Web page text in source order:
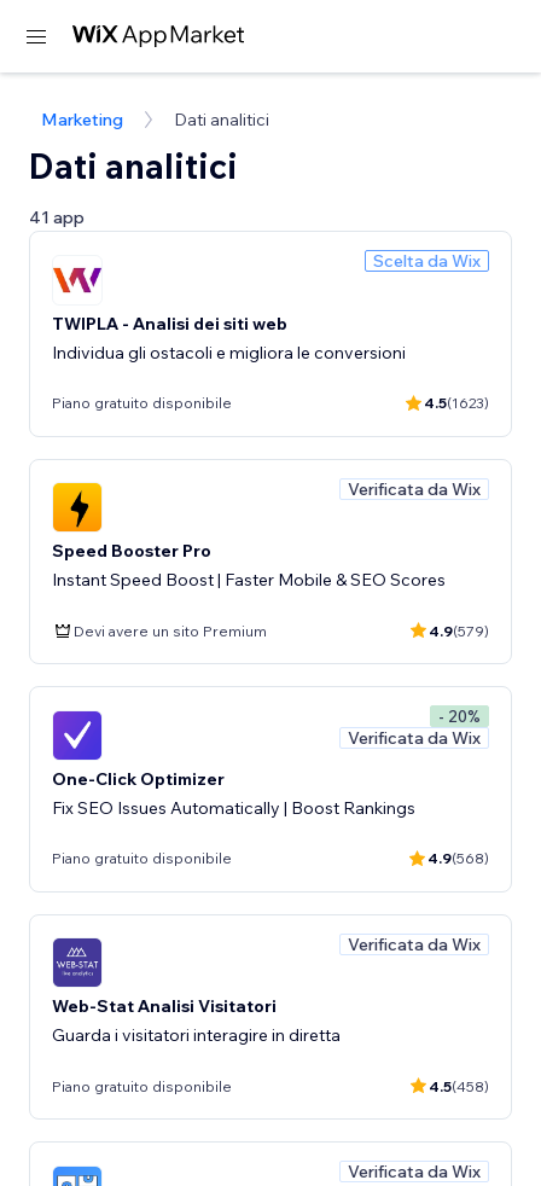
Marketing Dati analitici
Dati analitici
41 app
Scelta da Wix
TWIPLA - Analisi dei siti web
Individua gli ostacoli e migliora le conversioni
Piano gratuito disponibile 4.5(1623)
Verificata da Wix
Speed Booster Pro
Instant Speed Boost | Faster Mobile & SEO Scores
Devi avere un sito Premium 4.9(579)
- 20%
Verificata da Wix
One-Click Optimizer
Fix SEO Issues Automatically | Boost Rankings
Piano gratuito disponibile 4.9(568)
Verificata da Wix
Web-Stat Analisi Visitatori
Guarda i visitatori interagire in diretta
Piano gratuito disponibile 4.5(458)
Verificata da Wix